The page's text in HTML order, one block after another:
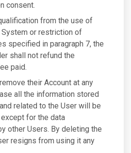
consent.
from the use of
System or restriction of
specified in paragraph 7, the
shall not refund the
paid.
their Account at any
all the information stored
related to the User will be
for the data
other Users. By deleting the
resigns from using it any